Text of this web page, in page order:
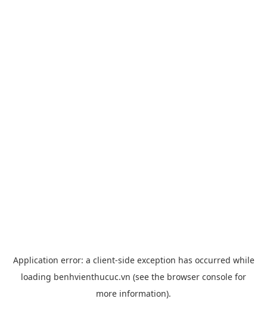
Application error: a client-side exception has occurred while
loading benhvienthucuc.vn (see the browser console for
more information).